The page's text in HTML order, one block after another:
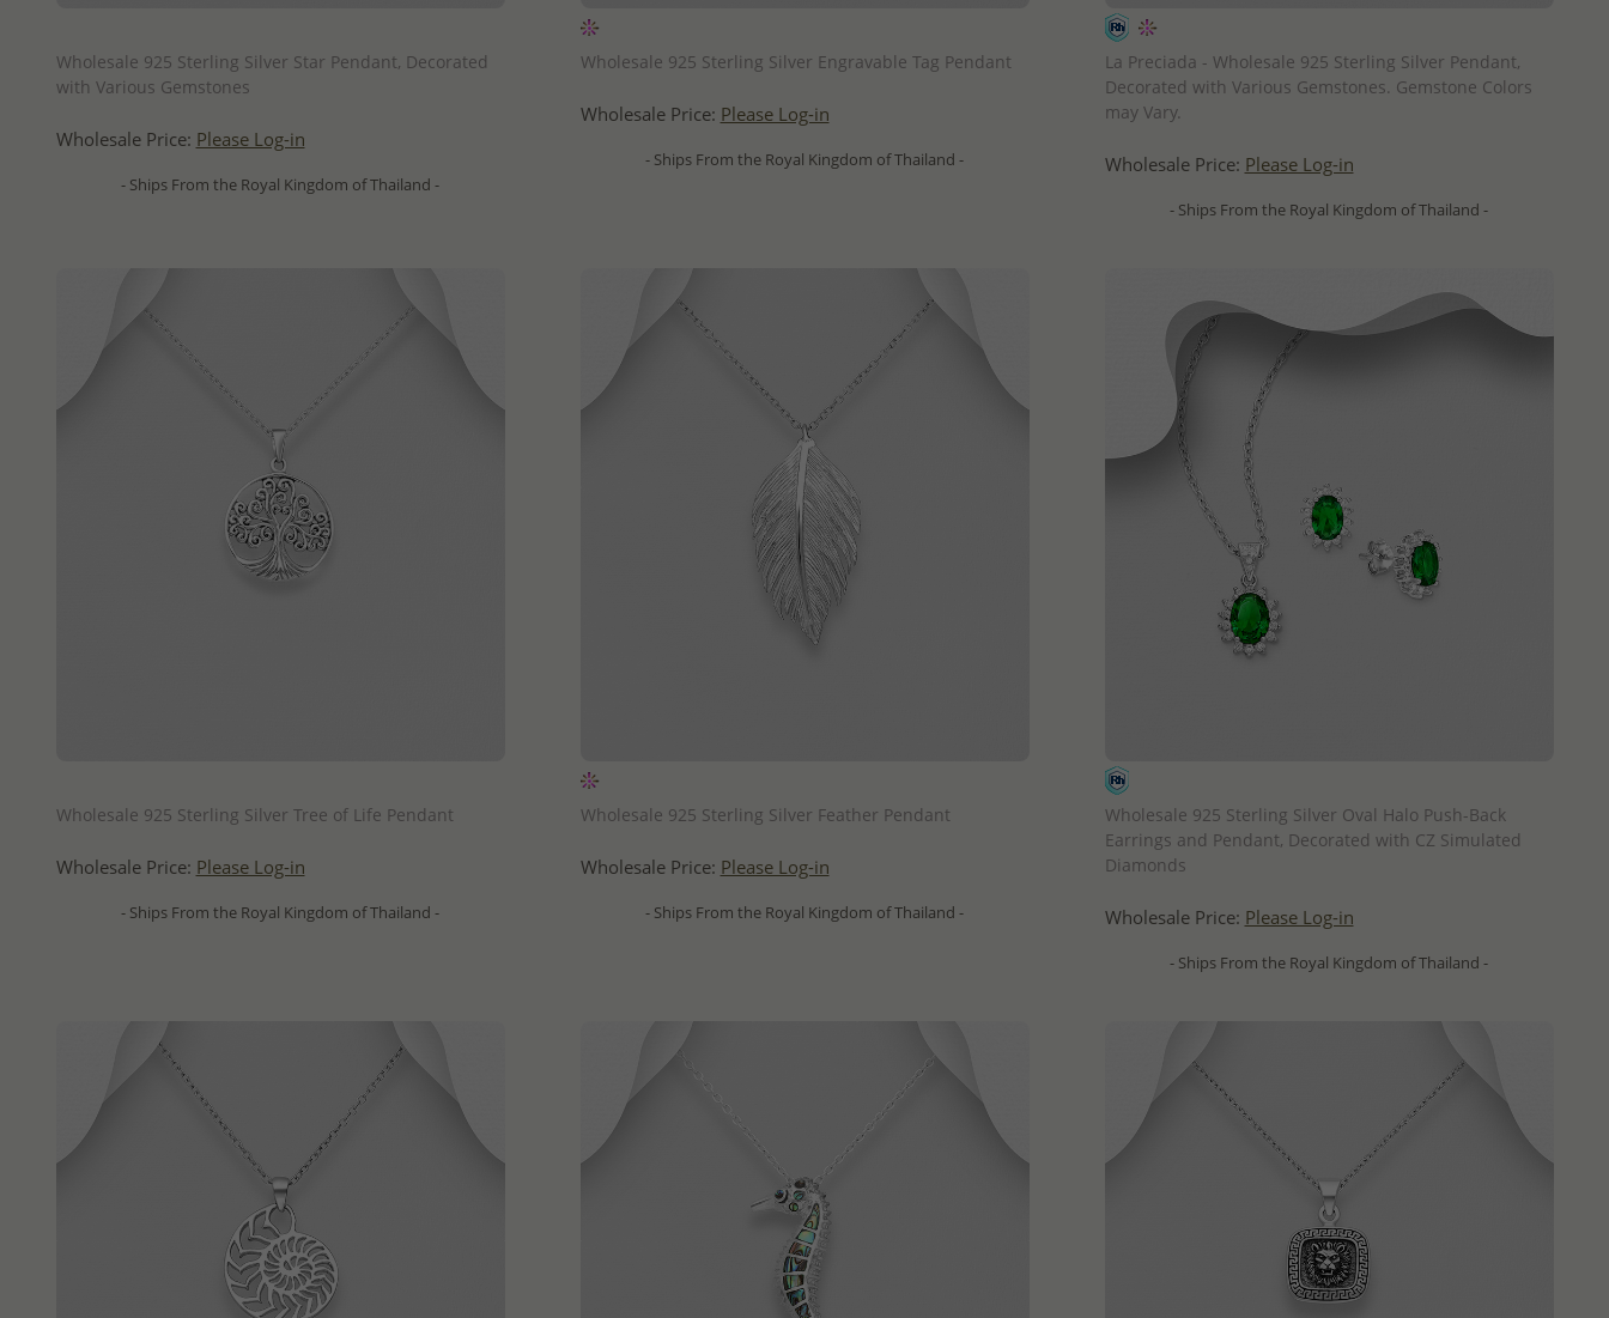
Wholesale 925 Sterling Silver Star Pendant, Decorated
with Various Gemstones
Wholesale Price: Please Log-in
- Ships From the Royal Kingdom of Thailand -
Wholesale 925 Sterling Silver Engravable Tag Pendant
Wholesale Price: Please Log-in
- Ships From the Royal Kingdom of Thailand -
La Preciada - Wholesale 925 Sterling Silver Pendant,
Decorated with Various Gemstones. Gemstone Colors
may Vary.
Wholesale Price: Please Log-in
- Ships From the Royal Kingdom of Thailand -
Wholesale 925 Sterling Silver Tree of Life Pendant
Wholesale Price: Please Log-in
- Ships From the Royal Kingdom of Thailand -
Wholesale 925 Sterling Silver Feather Pendant
Wholesale Price: Please Log-in
- Ships From the Royal Kingdom of Thailand -
Wholesale 925 Sterling Silver Oval Halo Push-Back
Earrings and Pendant, Decorated with CZ Simulated
Diamonds
Wholesale Price: Please Log-in
- Ships From the Royal Kingdom of Thailand -